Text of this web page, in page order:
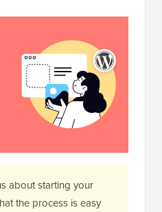
about starting your
the process is easy